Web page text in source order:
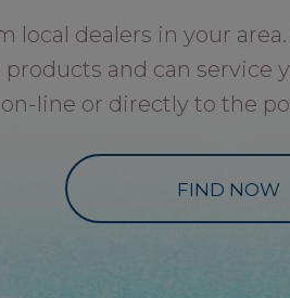
local dealers in your
and can service
on-line or directly to the
FIND NOW